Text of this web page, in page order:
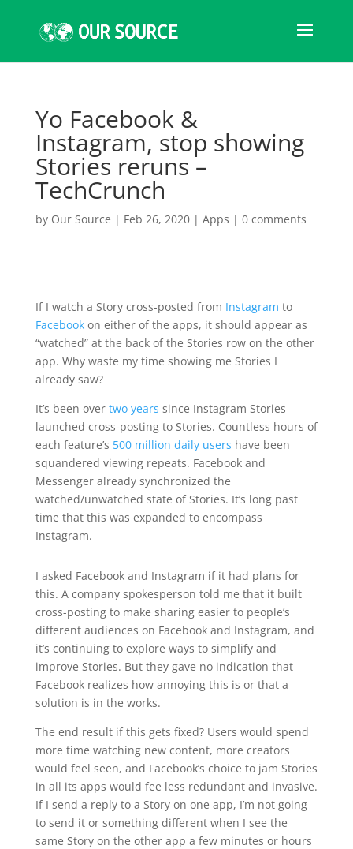
Yo Facebook &
Instagram, stop showing
Stories reruns –
TechCrunch
by Our Source | Feb 26, 2020| Apps | 0 comments
If I watch a Story cross-posted from Instagram to
Facebook on either of the apps, it should appear as
“watched” at the back of the Stories row on the other
app. Why waste my time showing me Stories I
already saw?
It’s been over two years since Instagram Stories
launched cross-posting to Stories. Countless hours of
each feature’s 500 million daily users have been
squandered viewing repeats. Facebook and
Messenger already synchronized the
watched/unwatched state of Stories. It’s long past
time that this was expanded to encompass
Instagram.
I asked Facebook and Instagram if it had plans for
this. A company spokesperson told me that it built
cross-posting to make sharing easier to people’s
different audiences on Facebook and Instagram, and
it’s continuing to explore ways to simplify and
improve Stories. But they gave no indication that
Facebook realizes how annoying this is or that a
solution is in the works.
The end result if this gets fixed? Users would spend
more time watching new content, more creators
would feel seen, and Facebook’s choice to jam Stories
in all its apps would fee less redundant and invasive.
If I send a reply to a Story on one app, I’m not going
to send it or something different when I see the
same Story on the other app a few minutes or hours